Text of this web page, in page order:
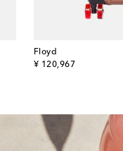
Floyd
¥ 120,967
original price